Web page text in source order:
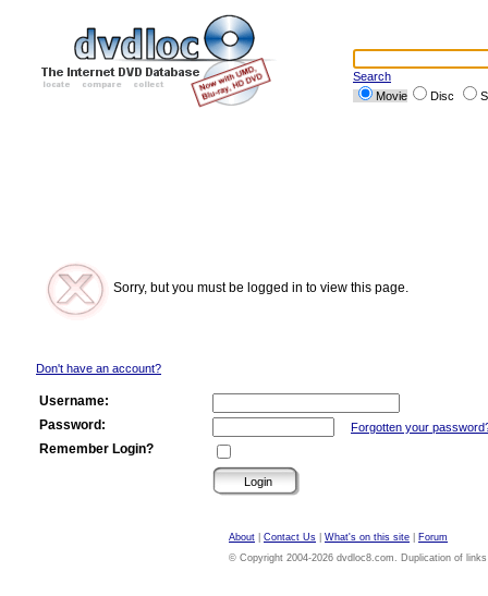
Search
Movie
Disc
Sorry, but you must be logged in to view this page.
Don't have an account?
Username:
Password:
Forgotten your
Remember Login?
About Contact Us What's on this site
Forum
© Copyright 2004-2026 dvdloc8.com. Duplication of